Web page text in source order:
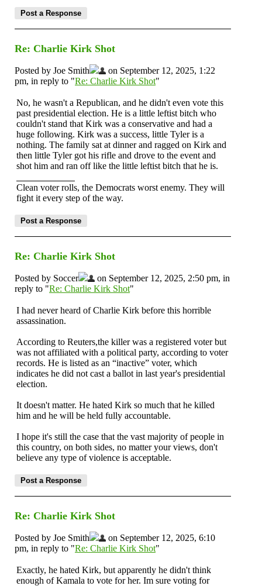
Re: Charlie Kirk Shot
Posted by Joe Smith
on September 12, 2025, 1:22
pm, in reply to "Re: Charlie Kirk Shot"
No, he wasn't a Republican, and he didn't even vote this
past presidential election. He is a little leftist bitch who
couldn't stand that Kirk was a conservative and had a
huge following. Kirk was a success, little Tyler is a
nothing. The family sat at dinner and ragged on Kirk and
then little Tyler got his rifle and drove to the event and
shot him and ran off like the little leftist bitch that he is.
Clean voter rolls, the Democrats worst enemy. They will
fight it every step of the way.
Re: Charlie Kirk Shot
Posted by Soccer
on September 12, 2025, 2:50 pm, in
reply to "Re: Charlie Kirk Shot"
I had never heard of Charlie Kirk before this horrible
assassination.
According to Reuters,the killer was a registered voter but
was not affiliated with a political party, according to voter
records. He is listed as an “inactive” voter, which
indicates he did not cast a ballot in last year's presidential
election.
It doesn't matter. He hated Kirk so much that he killed
him and he will be held fully accountable.
I hope it's still the case that the vast majority of people in
this country, on both sides, no matter your views, don't
believe any type of violence is acceptable.
Re: Charlie Kirk Shot
Posted by Joe Smith
on September 12, 2025, 6:10
pm, in reply to "Re: Charlie Kirk Shot"
Exactly, he hated Kirk, but apparently he didn't think
enough of Kamala to vote for her. Im sure voting for